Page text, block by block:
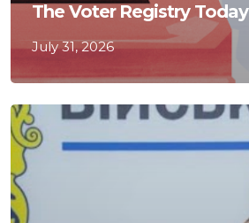
The Voter Registry Today
July 31, 2026